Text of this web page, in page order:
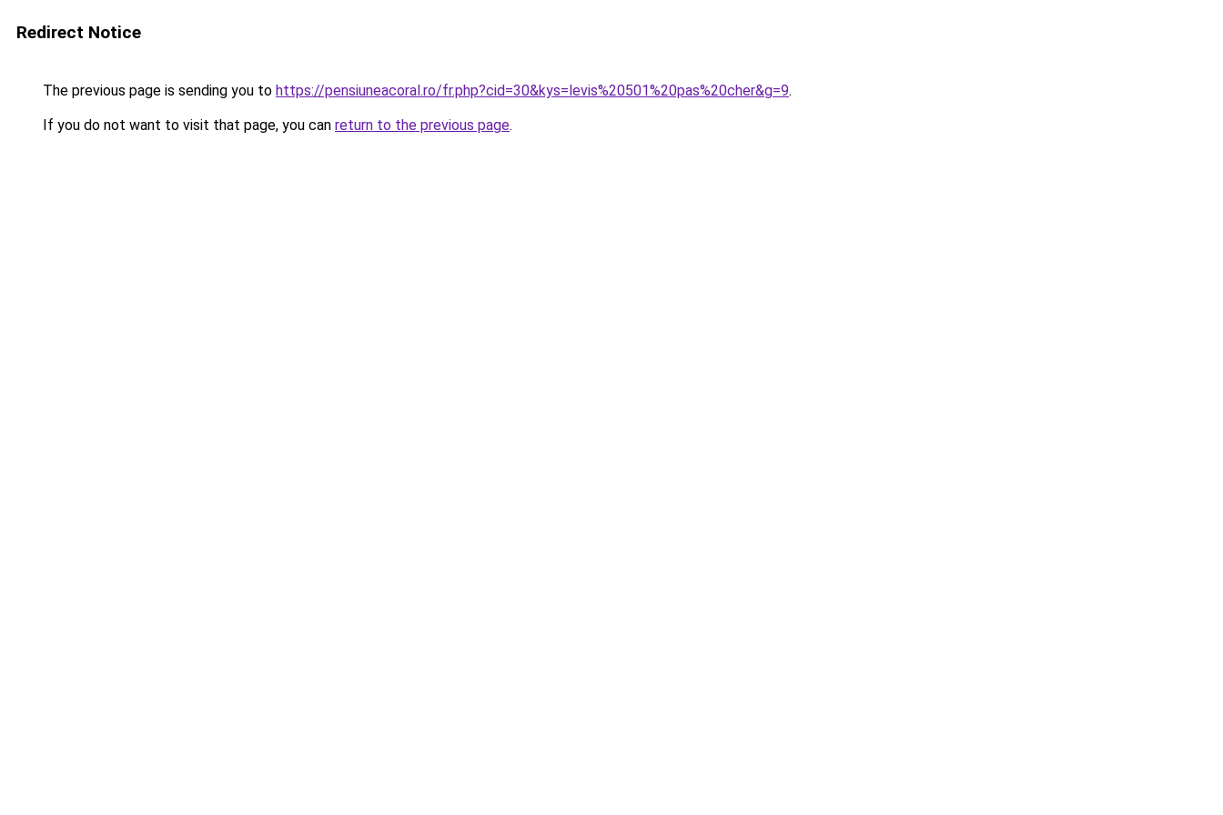
Redirect Notice
The previous page is sending you to https://pensiuneacoral.ro/fr.php?cid=30&kys=levis%20501%20pas%20cher&g=9.
If you do not want to visit that page, you can return to the previous page.